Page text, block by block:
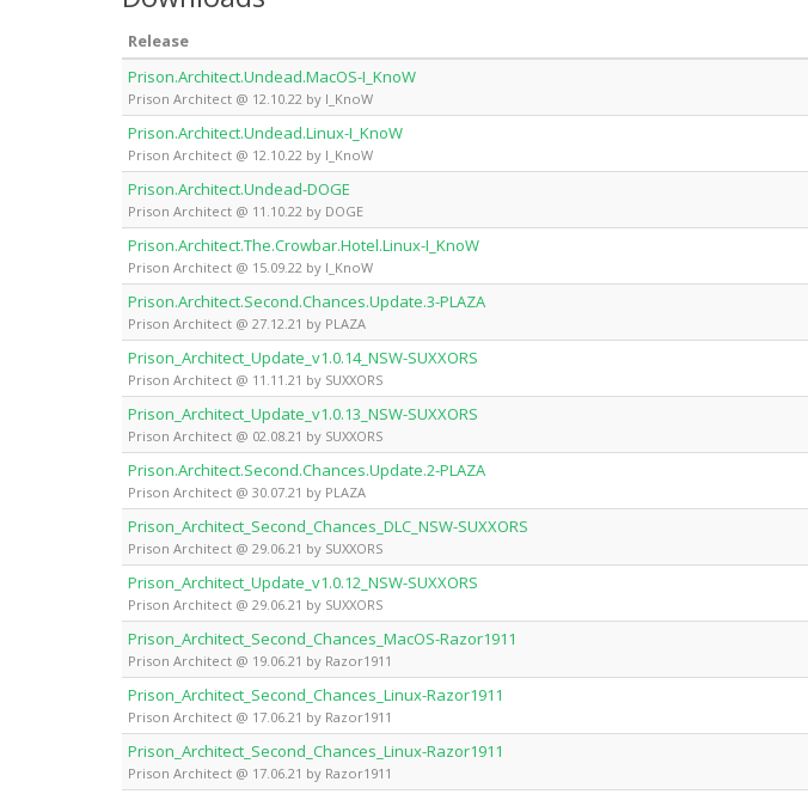
Release
Prison.Architect.Undead.MacOS-I_KnoW
Prison Architect @ 12.10.22 by I_KnoW
Prison.Architect.Undead.Linux-I_KnoW
Prison Architect @ 12.10.22 by I_KnoW
Prison.Architect.Undead-DOGE
Prison Architect @ 11.10.22 by DOGE
Prison.Architect.The.Crowbar.Hotel.Linux-I_KnoW
Prison Architect @ 15.09.22 by I_KnoW
Prison.Architect.Second.Chances.Update.3-PLAZA
Prison Architect @ 27.12.21 by PLAZA
Prison_Architect_Update_v1.0.14_NSW-SUXXORS
Prison Architect @ 11.11.21 by SUXXORS
Prison_Architect_Update_v1.0.13_NSW-SUXXORS
Prison Architect @ 02.08.21 by SUXXORS
Prison.Architect.Second.Chances.Update.2-PLAZA
Prison Architect @ 30.07.21 by PLAZA
Prison_Architect_Second_Chances_DLC_NSW-SUXXORS
Prison Architect @ 29.06.21 by SUXXORS
Prison_Architect_Update_v1.0.12_NSW-SUXXORS
Prison Architect @ 29.06.21 by SUXXORS
Prison_Architect_Second_Chances_MacOS-Razor1911
Prison Architect @ 19.06.21 by Razor1911
Prison_Architect_Second_Chances_Linux-Razor1911
Prison Architect @ 17.06.21 by Razor1911
Prison_Architect_Second_Chances_Linux-Razor1911
Prison Architect @ 17.06.21 by Razor1911